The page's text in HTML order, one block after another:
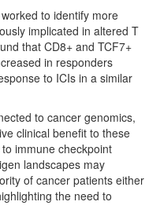
to identify more
implicated in altered T
that CD8+ and TCF7+
in responders
to ICIs in a similar
to cancer genomics,
clinical benefit to these
immune checkpoint
landscapes may
of cancer patients either
the need to